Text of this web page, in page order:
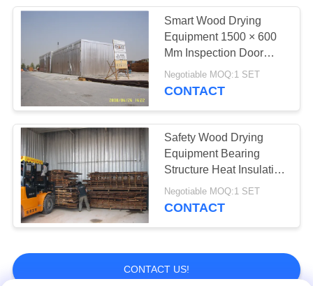
Smart Wood Drying
Equipment 1500 × 600
Mm Inspection Door
Easy Opening
Negotiable MOQ:1 SET
CONTACT
Safety Wood Drying
Equipment Bearing
Structure Heat Insulation
System
Negotiable MOQ:1 SET
CONTACT
CONTACT US!